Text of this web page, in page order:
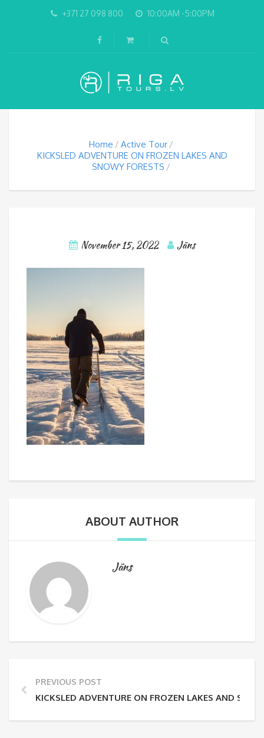
+371 27 098 800 10:00AM -5:00PM
Home
Active Tour
KICKSLED ADVENTURE ON FROZEN LAKES AND
SNOWY FORESTS
November 15, 2022 Jāns
ABOUT AUTHOR
Jāns
PREVIOUS POST
KICKSLED ADVENTURE ON FROZEN LAKES AND